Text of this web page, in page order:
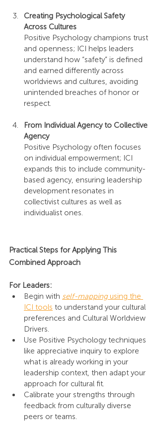
Creating Psychological Safety
Across Cultures
Positive Psychology champions trust
and openness; ICI helps leaders
understand how “safety” is defined
and earned differently across
worldviews and cultures, avoiding
unintended breaches of honor or
respect.
From Individual Agency to Collective
Agency
Positive Psychology often focuses
on individual empowerment; ICI
expands this to include community-
based agency, ensuring leadership
development resonates in
collectivist cultures as well as
individualist ones.
Practical Steps for Applying This
Combined Approach
For Leaders:
Begin with self-mapping using the
ICI tools to understand your cultural
preferences and Cultural Worldview
Drivers.
Use Positive Psychology techniques
like appreciative inquiry to explore
what is already working in your
leadership context, then adapt your
approach for cultural fit.
Calibrate your strengths through
feedback from culturally diverse
peers or teams.